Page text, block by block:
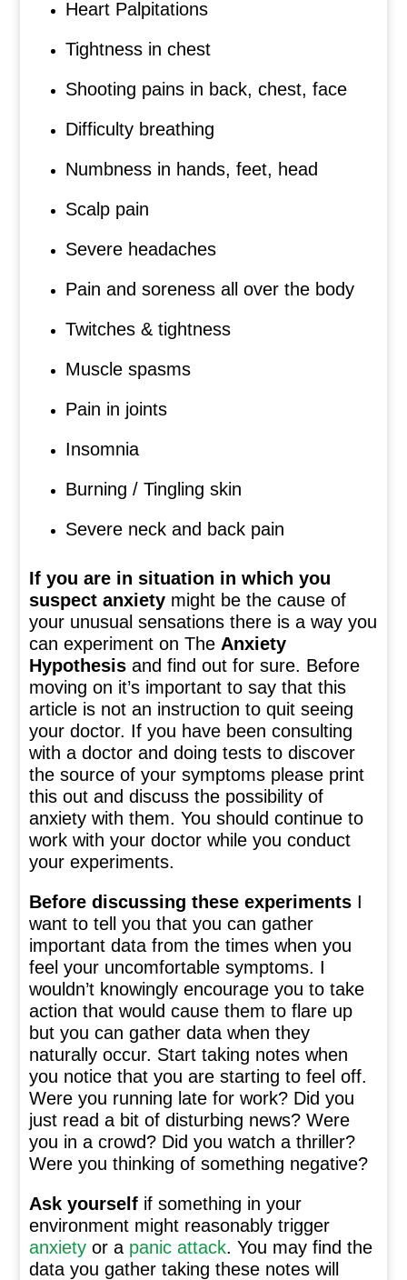
Heart Palpitations
Tightness in chest
Shooting pains in back, chest, face
Difficulty breathing
Numbness in hands, feet, head
Scalp pain
Severe headaches
Pain and soreness all over the body
Twitches & tightness
Muscle spasms
Pain in joints
Insomnia
Burning / Tingling skin
Severe neck and back pain
If you are in situation in which you
suspect anxiety might be the cause of
your unusual sensations there is a way you
can experiment on The Anxiety
Hypothesis and find out for sure. Before
moving on it’s important to say that this
article is not an instruction to quit seeing
your doctor. If you have been consulting
with a doctor and doing tests to discover
the source of your symptoms please print
this out and discuss the possibility of
anxiety with them. You should continue to
work with your doctor while you conduct
your experiments.
Before discussing these experiments I
want to tell you that you can gather
important data from the times when you
feel your uncomfortable symptoms. I
wouldn’t knowingly encourage you to take
action that would cause them to flare up
but you can gather data when they
naturally occur. Start taking notes when
you notice that you are starting to feel off.
Were you running late for work? Did you
just read a bit of disturbing news? Were
you in a crowd? Did you watch a thriller?
Were you thinking of something negative?
Ask yourself if something in your
environment might reasonably trigger
anxiety or a panic attack. You may find the
data you gather taking these notes will